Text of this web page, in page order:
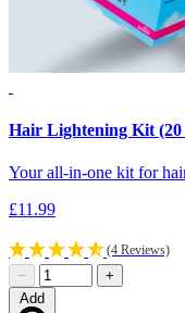
Hair Lightening Kit (20
Your all-in-one kit for
£11.99
(4 Reviews)
−
+
Add